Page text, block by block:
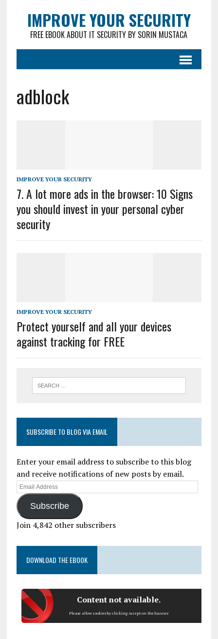
IMPROVE YOUR SECURITY
FREE EBOOK ABOUT IT SECURITY BY SORIN MUSTACA
adblock
IMPROVE YOUR SECURITY
7. A lot more ads in the browser: 10 Signs
you should invest in your personal cyber
security
IMPROVE YOUR SECURITY
Protect yourself and all your devices
against tracking for FREE
SUBSCRIBE TO BLOG VIA EMAIL
Enter your email address to subscribe to this blog
and receive notifications of new posts by email.
Subscribe
Join 4,842 other subscribers
DOWNLOAD THE EBOOK
Content not available.
Please allow cookies by clicking Accept on the banner